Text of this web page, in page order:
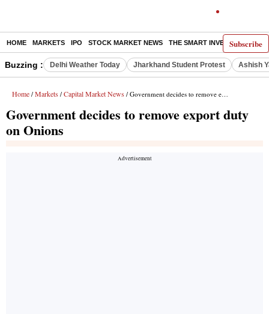
Subscribe
HOME MARKETS IPO STOCK MARKET NEWS THE SMART INVESTOR
Buzzing : Delhi Weather Today Jharkhand Student Protest Ashish
Home / Markets / Capital Market News / Government decides to remove export duty on Onions
Government decides to remove export duty
on Onions